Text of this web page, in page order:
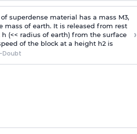
superdense material has a mass M3,
mass of earth. It is released from rest
(<< radius of earth) from the surface
of the block at a height h2 is
Doubt
›